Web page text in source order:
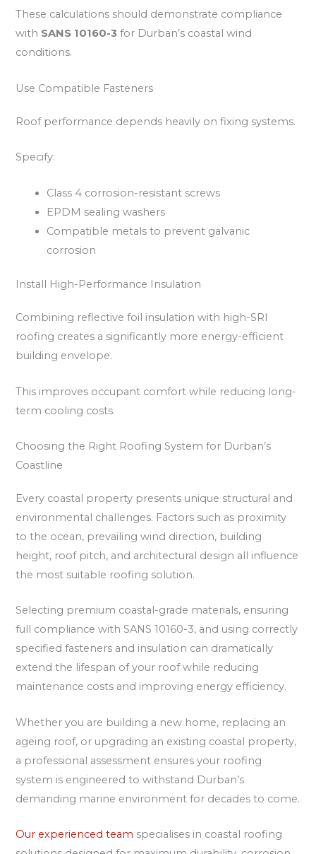
These calculations should demonstrate compliance
with SANS 10160-3 for Durban’s coastal wind
conditions.
Use Compatible Fasteners
Roof performance depends heavily on fixing systems.
Specify:
Class 4 corrosion-resistant screws
EPDM sealing washers
Compatible metals to prevent galvanic
corrosion
Install High-Performance Insulation
Combining reflective foil insulation with high-SRI
roofing creates a significantly more energy-efficient
building envelope.
This improves occupant comfort while reducing long-
term cooling costs.
Choosing the Right Roofing System for Durban’s
Coastline
Every coastal property presents unique structural and
environmental challenges. Factors such as proximity
to the ocean, prevailing wind direction, building
height, roof pitch, and architectural design all influence
the most suitable roofing solution.
Selecting premium coastal-grade materials, ensuring
full compliance with SANS 10160-3, and using correctly
specified fasteners and insulation can dramatically
extend the lifespan of your roof while reducing
maintenance costs and improving energy efficiency.
Whether you are building a new home, replacing an
ageing roof, or upgrading an existing coastal property,
a professional assessment ensures your roofing
system is engineered to withstand Durban’s
demanding marine environment for decades to come.
Our experienced team specialises in coastal roofing